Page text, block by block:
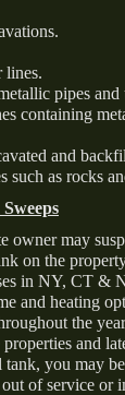
lines.
pipes
containing
and
such as rocks
owner may
on the
in NY, CT &
and heating
the
and
you may
of service or